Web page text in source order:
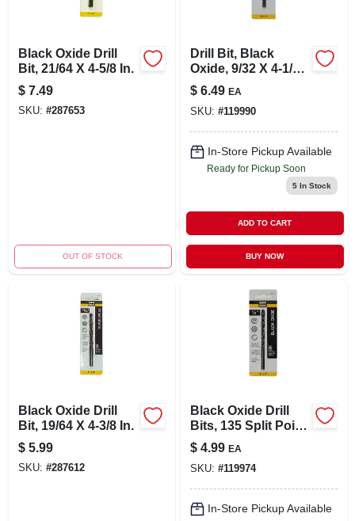
Black Oxide Drill
Bit, 21/64 X 4-5/8 In.
$ 7.49
SKU: #287653
OUT OF STOCK
Drill Bit, Black
Oxide, 9/32 X 4-1/4
In.
$ 6.49 EA
SKU: #119990
In-Store Pickup Available
Ready for Pickup Soon
5In Stock
ADD TO CART
BUY NOW
Black Oxide Drill
Bit, 19/64 X 4-3/8 In.
$ 5.99
SKU: #287612
Black Oxide Drill
Bits, 135 Split Point,
.25 X 4 In.
$ 4.99 EA
SKU: #119974
In-Store Pickup Available